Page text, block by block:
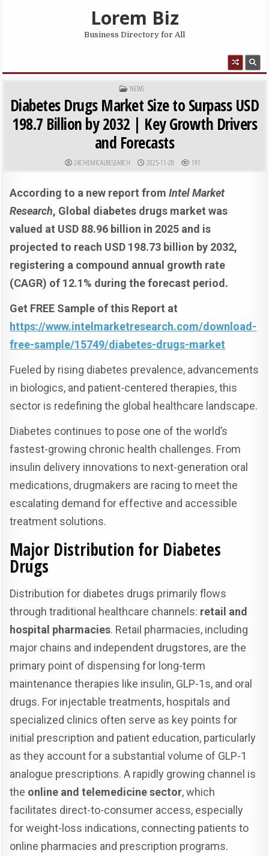
Lorem Biz
Business Directory for All
POSTED IN
NEWS
Diabetes Drugs Market Size to Surpass USD
198.7 Billion by 2032 | Key Growth Drivers
and Forecasts
AUTHOR:
24CHEMICALRESEARCH PUBLISHED DATE:
2025-11-20 191
According to a new report fromIntel Market
Research, G lobal diabetes drugs market was
valued at USD 88.96 billion in 2025 and is
projected to reach USD 198.73 billion by 2032,
registering a compound annual growth rate
(CAGR) of 12.1% during the forecast period.
Get FREE Sample of this Report at
https://www.intelmarketresearch.com/download-
free-sample/15749/diabetes-drugs-market
Fueled by rising diabetes prevalence, advancements
in biologics, and patient-centered therapies, this
sector is redefining the global healthcare landscape.
Diabetes continues to pose one of the world’s
fastest-growing chronic health challenges. From
insulin delivery innovations to next-generation oral
medications, drugmakers are racing to meet the
escalating demand for effective and accessible
treatment solutions.
Major Distribution for Diabetes
Drugs
Distribution for diabetes drugs primarily flows
through traditional healthcare channels: retail and
hospital pharmacies. Retail pharmacies, including
major chains and independent drugstores, are the
primary point of dispensing for long-term
maintenance therapies like insulin, GLP-1s, and oral
drugs. For injectable treatments, hospitals and
specialized clinics often serve as key points for
initial prescription and patient education, particularly
as they account for a substantial volume of GLP-1
analogue prescriptions. A rapidly growing channel is
the online and telemedicine sector, which
facilitates direct-to-consumer access, especially
for weight-loss indications, connecting patients to
online pharmacies and prescription programs.